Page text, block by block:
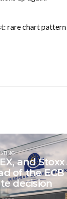
rare chart
and Stoxx
of the ECB
decision